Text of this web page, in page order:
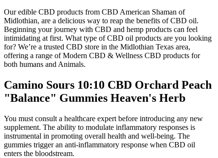
Our edible CBD products from CBD American Shaman of
Midlothian, are a delicious way to reap the benefits of CBD oil.
Beginning your journey with CBD and hemp products can feel
intimidating at first. What type of CBD oil products are you looking
for? We’re a trusted CBD store in the Midlothian Texas area,
offering a range of Modern CBD & Wellness CBD products for
both humans and Animals.
Camino Sours 10:10 CBD Orchard Peach
"Balance" Gummies Heaven's Herb
You must consult a healthcare expert before introducing any new
supplement. The ability to modulate inflammatory responses is
instrumental in promoting overall health and well-being. The
gummies trigger an anti-inflammatory response when CBD oil
enters the bloodstream.